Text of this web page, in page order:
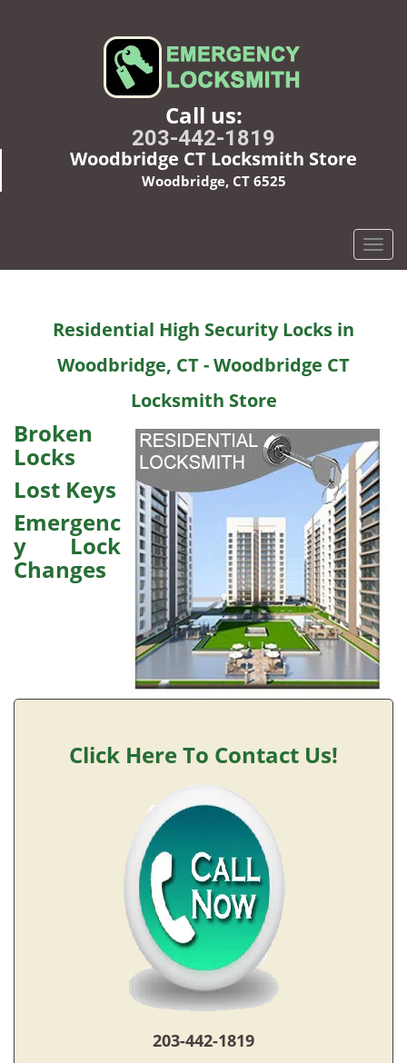
Call us:
203-442-1819
Woodbridge CT Locksmith Store
Woodbridge, CT 6525
T
o
i
g
a
t
i
o
n
Residential High Security Locks in
Woodbridge, CT - Woodbridge CT
Locksmith Store
Broken
Locks
Lost Keys
Emergenc
y Lock
Changes
Click Here To Contact Us!
203-442-1819